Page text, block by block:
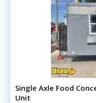
Single Axle Food
Unit